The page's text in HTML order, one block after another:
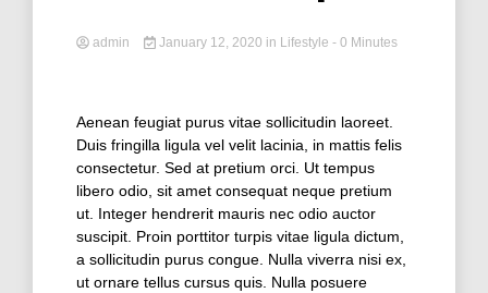
admin January 12, 2020 in Lifestyle - 0 Minutes
Aenean feugiat purus vitae sollicitudin laoreet.
Duis fringilla ligula vel velit lacinia, in mattis felis
consectetur. Sed at pretium orci. Ut tempus
libero odio, sit amet consequat neque pretium
ut. Integer hendrerit mauris nec odio auctor
suscipit. Proin porttitor turpis vitae ligula dictum,
a sollicitudin purus congue. Nulla viverra nisi ex,
ut ornare tellus cursus quis. Nulla posuere